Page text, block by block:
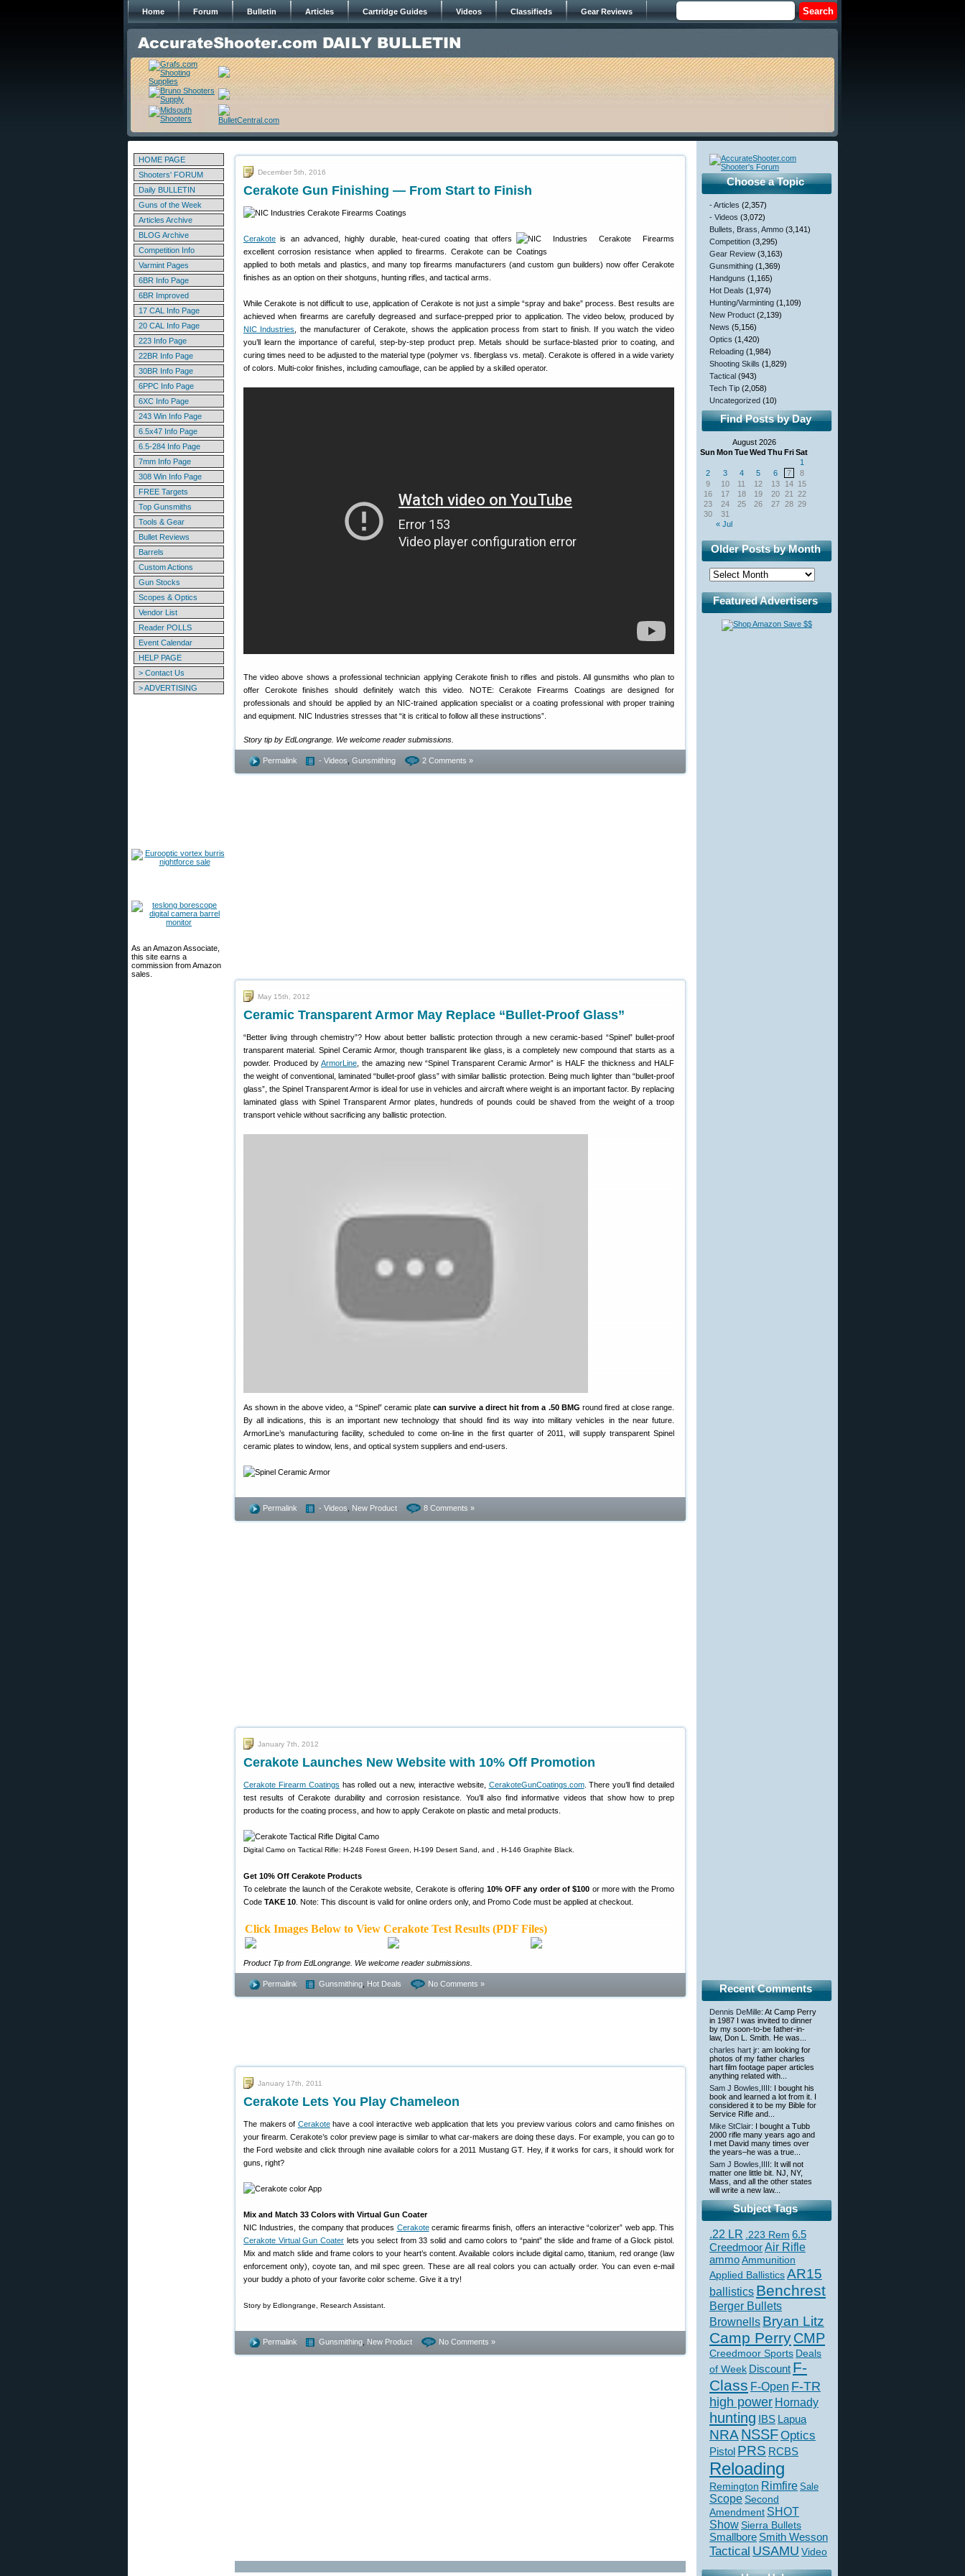
Home Forum Bulletin Articles Cartridge Guides Videos Classifieds Gear Reviews
HOME PAGE
Shooters' FORUM
Daily BULLETIN
Guns of the Week
Articles Archive
BLOG Archive
Competition Info
Varmint Pages
6BR Info Page
6BR Improved
17 CAL Info Page
20 CAL Info Page
223 Info Page
22BR Info Page
30BR Info Page
6PPC Info Page
6XC Info Page
243 Win Info Page
6.5x47 Info Page
6.5-284 Info Page
7mm Info Page
308 Win Info Page
FREE Targets
Top Gunsmiths
Tools & Gear
Bullet Reviews
Barrels
Custom Actions
Gun Stocks
Scopes & Optics
Vendor List
Reader POLLS
Event Calendar
HELP PAGE
> Contact Us
> ADVERTISING
As an Amazon Associate,
this site earns a
commission from Amazon
sales.
December 5th, 2016
Cerakote Gun Finishing — From Start to Finish
Cerakote is an advanced, highly durable, heat-cured coating that offers
excellent corrosion resistance when applied to firearms. Cerakote can be
applied to both metals and plastics, and many top firearms manufacturers (and custom gun builders) now offer Cerakote
finishes as an option on their shotguns, hunting rifles, and tactical arms.
While Cerakote is not difficult to use, application of Cerakote is not just a simple “spray and bake” process. Best results are
achieved when firearms are carefully degreased and surface-prepped prior to application. The video below, produced by
NIC Industries
, the manufacturer of Cerakote, shows the application process from start to finish. If you watch the video
you’ll learn the importance of careful, step-by-step product prep. Metals should be surface-blasted prior to coating, and
curing times need to be adjusted to the material type (polymer vs. fiberglass vs. metal). Cerakote is offered in a wide variety
of colors. Multi-color finishes, including camouflage, can be applied by a skilled operator.
The video above shows a professional technician applying Cerakote finish to rifles and pistols. All gunsmiths who plan to
offer Cerokote finishes should definitely watch this video. NOTE: Cerakote Firearms Coatings are designed for
professionals and should be applied by an NIC-trained application specialist or a coating professional with proper training
and equipment. NIC Industries stresses that “it is critical to follow all these instructions”.
Story tip by EdLongrange. We welcome reader submissions.
Permalink - Videos Gunsmithing 2 Comments »
May 15th, 2012
Ceramic Transparent Armor May Replace “Bullet-Proof Glass”
“Better living through chemistry”? How about better ballistic protection through a new ceramic-based “Spinel” bullet-proof
transparent material. Spinel Ceramic Armor, though transparent like glass, is a completely new compound that starts as a
powder. Produced by ArmorLine , the amazing new “Spinel Transparent Ceramic Armor” is HALF the thickness and HALF
the weight of conventional, laminated “bullet-proof glass” with similar ballistic protection. Being much lighter than “bullet-proof
glass”, the Spinel Transparent Armor is ideal for use in vehicles and aircraft where weight is an important factor. By replacing
laminated glass with Spinel Transparent Armor plates, hundreds of pounds could be shaved from the weight of a troop
transport vehicle without sacrificing any ballistic protection.
As shown in the above video, a “Spinel” ceramic platecan survive a direct hit from a .50 BMG round fired at close range.
By all indications, this is an important new technology that should find its way into military vehicles in the near future.
ArmorLine’s manufacturing facility, scheduled to come on-line in the first quarter of 2011, will supply transparent Spinel
ceramic plates to window, lens, and optical system suppliers and end-users.
Permalink - Videos New Product 8 Comments »
January 7th, 2012
Cerakote Launches New Website with 10% Off Promotion
Cerakote Firearm Coatings has rolled out a new, interactive website, CerakoteGunCoatings.com. There you’ll find detailed
test results of Cerakote durability and corrosion resistance. You’ll also find informative videos that show how to prep
products for the coating process, and how to apply Cerakote on plastic and metal products.
Digital Camo on Tactical Rifle: H-248 Forest Green, H-199 Desert Sand, and , H-146 Graphite Black.
Get 10% Off Cerakote Products
To celebrate the launch of the Cerakote website, Cerakote is offering 10% OFF any order of $100 or more with the Promo
Code TAKE 10 . Note: This discount is valid for online orders only, and Promo Code must be applied at checkout.
Click Images Below to View Cerakote Test Results (PDF Files)
Product Tip from EdLongrange. We welcome reader submissions.
Permalink Gunsmithing Hot Deals No Comments »
January 17th, 2011
Cerakote Lets You Play Chameleon
The makers of Cerakotehave a cool interactive web application that lets you preview various colors and camo finishes on
your firearm. Cerakote’s color preview page is similar to what car-makers are doing these days. For example, you can go to
the Ford website and click through nine available colors for a 2011 Mustang GT. Hey, if it works for cars, it should work for
guns, right?
Mix and Match 33 Colors with Virtual Gun Coater
NIC Industries, the company that produces Cerakoteceramic firearms finish, offers an interactive “colorizer” web app. This
Cerakote Virtual Gun Coater lets you select from 33 solid and camo colors to “paint” the slide and frame of a Glock pistol.
Mix and match slide and frame colors to your heart’s content. Available colors include digital camo, titanium, red orange (law
enforcement only), coyote tan, and mil spec green. These are all real colors you can actually order. You can even e-mail
your buddy a photo of your favorite color scheme. Give it a try!
Story by Edlongrange, Research Assistant.
Permalink Gunsmithing New Product No Comments »
Choose a Topic
- Articles (2,357)
- Videos (3,072)
Bullets, Brass, Ammo (3,141)
Competition (3,295)
Gear Review (3,163)
Gunsmithing (1,369)
Handguns (1,165)
Hot Deals (1,974)
Hunting/Varminting (1,109)
New Product (2,139)
News (5,156)
Optics (1,420)
Reloading (1,984)
Shooting Skills (1,829)
Tactical (943)
Tech Tip (2,058)
Uncategorized (10)
Find Posts by Day
August 2026
Sun Mon TueWed Thu FriSat
« Jul
1
2
3 4 5 6 7
8
9
10 11 12 13 14 15
16
17 18 19 20 21
22
23
24 25 26 27 28 29
30
31
Older Posts by Month
Featured Advertisers
Recent Comments
Dennis DeMille: At Camp Perry
in 1987 I was invited to dinner
by my soon-to-be father-in-
law, Don L. Smith. He was...
charles hart jr: am looking for
photos of my father charles
hart film footage paper articles
anything related with...
Sam J Bowles,IIII: I bought his
book and learned a lot from it. I
considered it to be my Bible for
Service Rifle and...
Mike StClair: I bought a Tubb
2000 rifle many years ago and
I met David many times over
the years–he was a true...
Sam J Bowles,IIII: It will not
matter one little bit. NJ, NY,
Mass, and all the other states
will write a new law...
Subject Tags
.22 LR .223 Rem 6.5
CreedmoorAir Rifle
ammoAmmunition
Applied BallisticsAR15
ballistics Benchrest
Berger Bullets
Brownells Bryan Litz
Camp PerryCMP
Creedmoor Sports Deals
of Week Discount F-
Class F-Open F-TR
high power Hornady
hunting IBS Lapua
NRA NSSFOptics
Pistol PRS RCBS
Reloading
Remington Rimfire Sale
Scope Second
Amendment SHOT
ShowSierra Bullets
Smallbore Smith Wesson
Tactical USAMU Video